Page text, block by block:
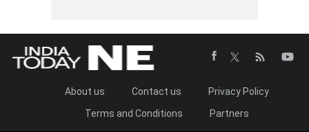
About us Contact us
Privacy Policy
Terms and Conditions
Partners